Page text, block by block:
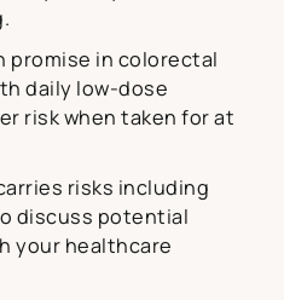
promise in colorectal
daily low-dose
risk when taken for at
risks including
discuss potential
your healthcare